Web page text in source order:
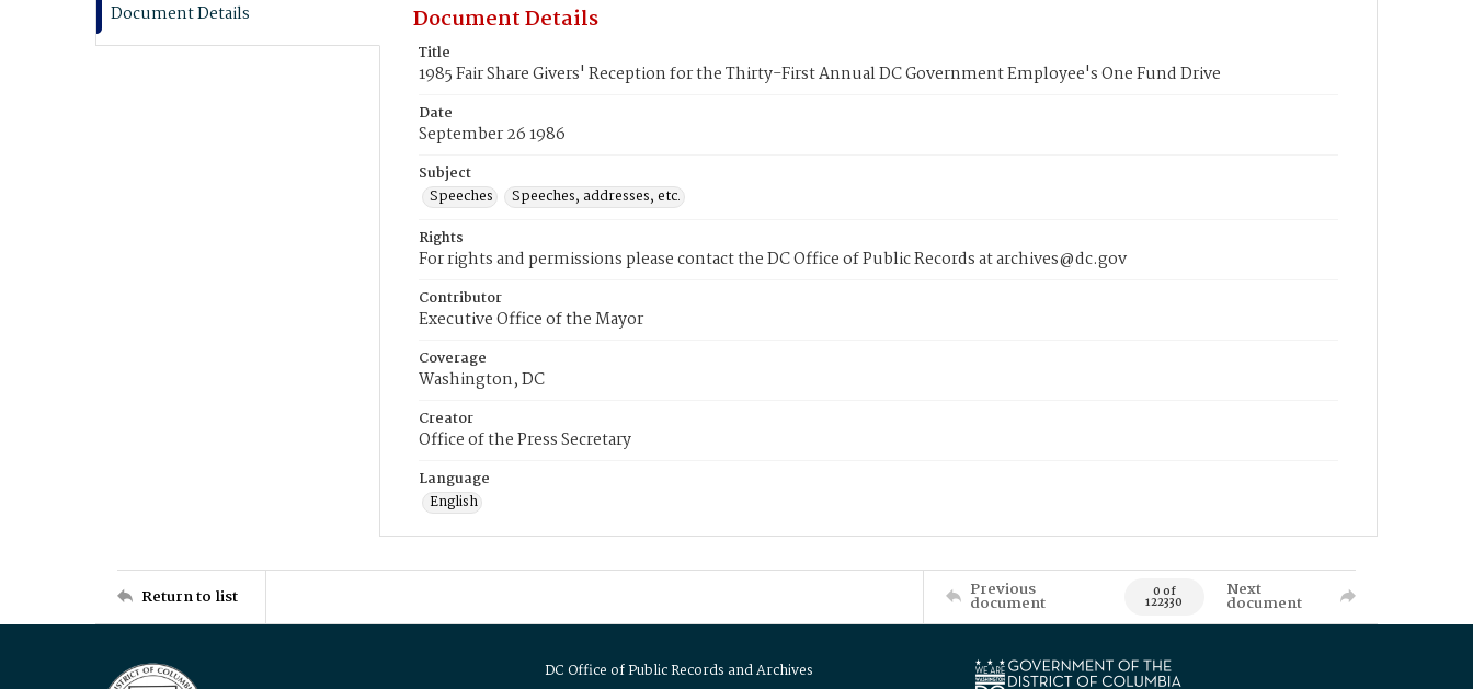
Document Details Document Details
Title
1985 Fair Share Givers' Reception for the Thirty-First Annual DC Government Employee's One Fund Drive
Date
September 26 1986
Subject
Speeches
Speeches, addresses, etc.
Rights
For rights and permissions please contact the DC Office of Public Records at archives@dc.gov
Contributor
Executive Office of the Mayor
Coverage
Washington, DC
Creator
Office of the Press Secretary
Language
English
Return to list Previous
document 0 of
122330
Next
document
DC Office of Public Records and Archives